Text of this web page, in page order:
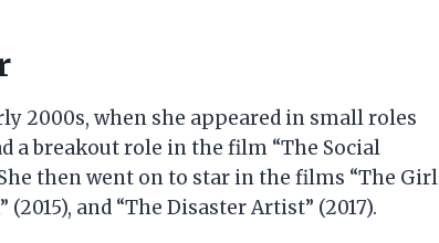
2000s, when she appeared in small roles
a breakout role in the film “The Social
then went on to star in the films “The Girl
and “The Disaster Artist” (2017).